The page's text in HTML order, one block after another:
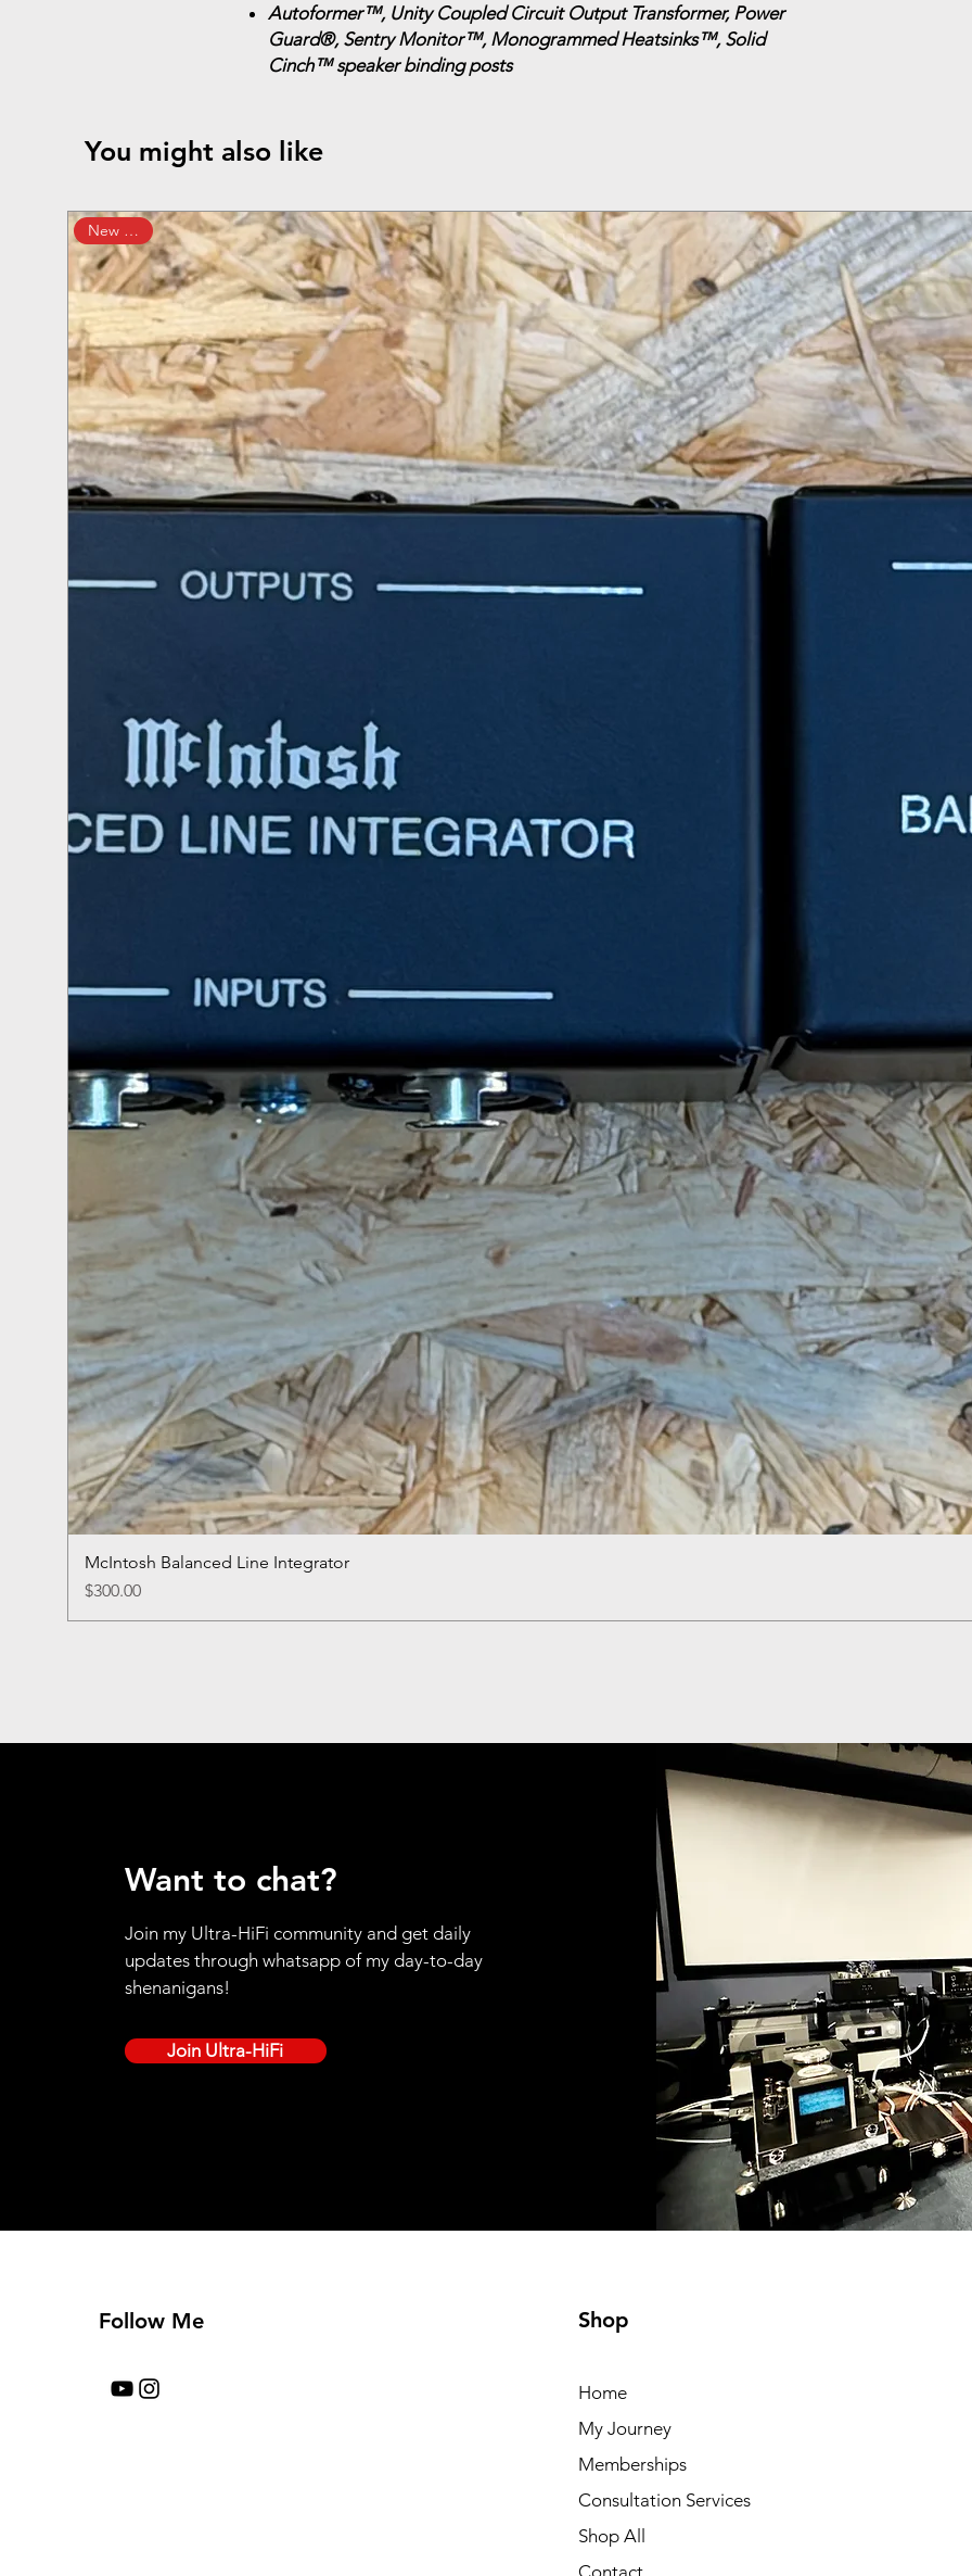
Autoformer™, Unity Coupled Circuit Output Transformer, Power
Guard®, Sentry Monitor™, Monogrammed Heatsinks™, Solid
Cinch™ speaker binding posts
You might also like
New Arrival
McIntosh Balanced Line Integrator
Price
$300.00
Want to chat?
Join my Ultra-HiFi community and get daily
updates through whatsapp of my day-to-day
shenanigans!
Join Ultra-HiFi
Follow Me Shop
Home
My Journey
Memberships
Consultation Services
Shop All
Contact